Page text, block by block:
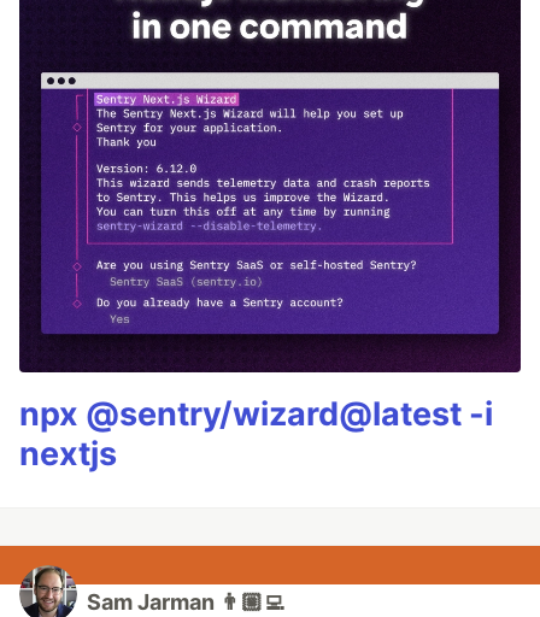
npx @sentry/wizard@latest -i
nextjs
Sam Jarman 👨🏼‍💻